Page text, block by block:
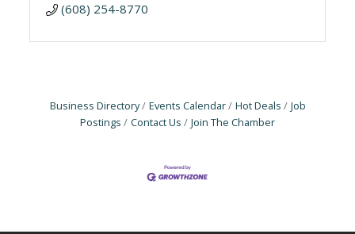
(608) 254-8770
Business Directory Events Calendar Hot Deals
Job
Postings
Contact Us Join The Chamber